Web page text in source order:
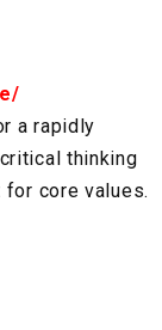
a rapidly
thinking
core values.